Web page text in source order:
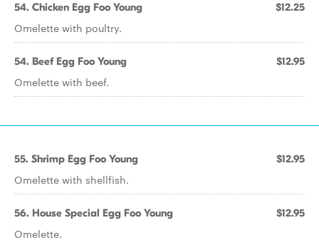
54. Chicken Egg Foo Young $12.25
Omelette with poultry.
54. Beef Egg Foo Young $12.95
Omelette with beef.
55. Shrimp Egg Foo Young $12.95
Omelette with shellfish.
56. House Special Egg Foo Young $12.95
Omelette.